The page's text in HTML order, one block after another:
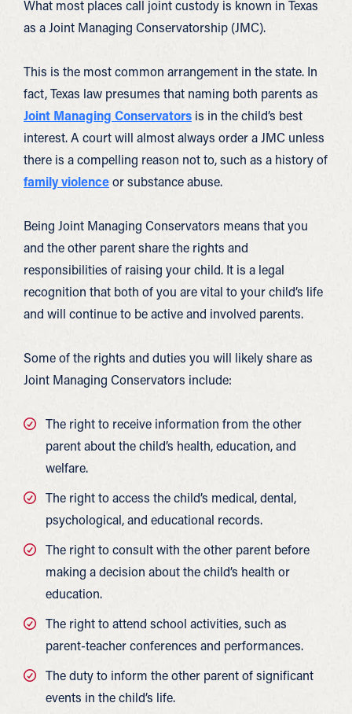
What most places call joint custody is known in Texas
as a Joint Managing Conservatorship (JMC).
This is the most common arrangement in the state. In
fact, Texas law presumes that naming both parents as
Joint Managing Conservators is in the child’s best
interest. A court will almost always order a JMC unless
there is a compelling reason not to, such as a history of
family violenceor substance abuse.
Being Joint Managing Conservators means that you
and the other parent share the rights and
responsibilities of raising your child. It is a legal
recognition that both of you are vital to your child’s life
and will continue to be active and involved parents.
Some of the rights and duties you will likely share as
Joint Managing Conservators include:
The right to receive information from the other
parent about the child’s health, education, and
welfare.
The right to access the child’s medical, dental,
psychological, and educational records.
The right to consult with the other parent before
making a decision about the child’s health or
education.
The right to attend school activities, such as
parent-teacher conferences and performances.
The duty to inform the other parent of significant
events in the child’s life.